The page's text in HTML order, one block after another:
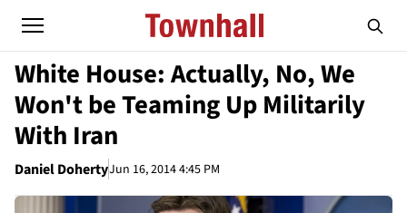
White House: Actually, No, We
Won't be Teaming Up Militarily
With Iran
Daniel DohertyJun 16, 2014 4:45 PM